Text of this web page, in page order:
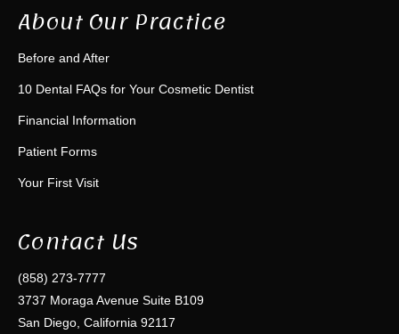
About Our Practice
Before and After
10 Dental FAQs for Your Cosmetic Dentist
Financial Information
Patient Forms
Your First Visit
Contact Us
(858) 273-7777
3737 Moraga Avenue Suite B109
San Diego, California 92117